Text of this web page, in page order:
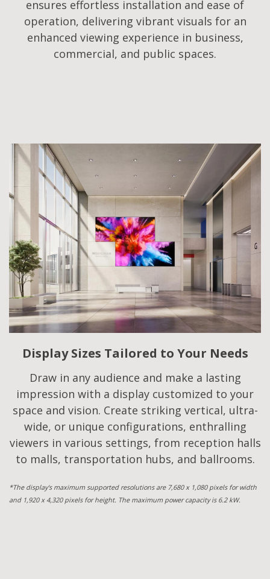
ensures effortless installation and ease of
operation, delivering vibrant visuals for an
enhanced viewing experience in business,
commercial, and public spaces.
Display Sizes Tailored to Your Needs
Draw in any audience and make a lasting
impression with a display customized to your
space and vision. Create striking vertical, ultra-
wide, or unique configurations, enthralling
viewers in various settings, from reception halls
to malls, transportation hubs, and ballrooms.
*The display's maximum supported resolutions are 7,680 x 1,080 pixels for width
and 1,920 x 4,320 pixels for height. The maximum power capacity is 6.2 kW.